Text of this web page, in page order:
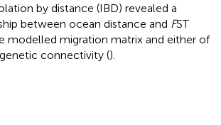
by distance (IBD) revealed a
between ocean distance and FST
modelled migration matrix and either of
connectivity ().